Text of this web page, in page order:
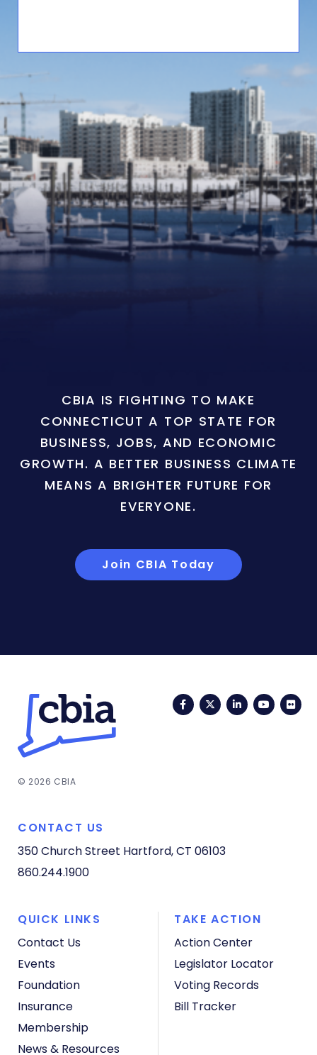
CBIA IS FIGHTING TO MAKE
CONNECTICUT A TOP STATE FOR
BUSINESS, JOBS, AND ECONOMIC
GROWTH. A BETTER BUSINESS CLIMATE
MEANS A BRIGHTER FUTURE FOR
EVERYONE.
Join CBIA Today
FacebookTwitterLinkedIn
© 2026 CBIA
CONTACT US
350 Church Street Hartford, CT 06103
860.244.1900
QUICK LINKS
Contact Us
Events
Foundation
Insurance
Membership
News & Resources
TAKE ACTION
Action Center
Legislator Locator
Voting Records
Bill Tracker